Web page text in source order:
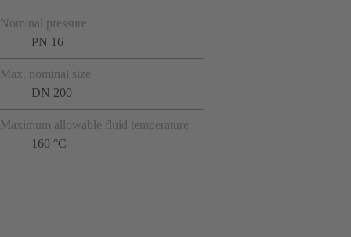
Nominal pressure
PN 16
Max. nominal size
DN 200
Maximum allowable fluid temperature
160 °C